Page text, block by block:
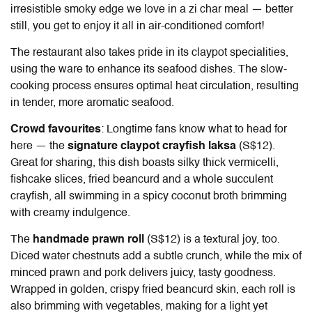
irresistible smoky edge we love in a zi char meal — better
still, you get to enjoy it all in air-conditioned comfort!
The restaurant also takes pride in its claypot specialities,
using the ware to enhance its seafood dishes. The slow-
cooking process ensures optimal heat circulation, resulting
in tender, more aromatic seafood.
Crowd favourites: Longtime fans know what to head for
here — the signature claypot crayfish laksa (S$12).
Great for sharing, this dish boasts silky thick vermicelli,
fishcake slices, fried beancurd and a whole succulent
crayfish, all swimming in a spicy coconut broth brimming
with creamy indulgence.
The handmade prawn roll (S$12) is a textural joy, too.
Diced water chestnuts add a subtle crunch, while the mix of
minced prawn and pork delivers juicy, tasty goodness.
Wrapped in golden, crispy fried beancurd skin, each roll is
also brimming with vegetables, making for a light yet